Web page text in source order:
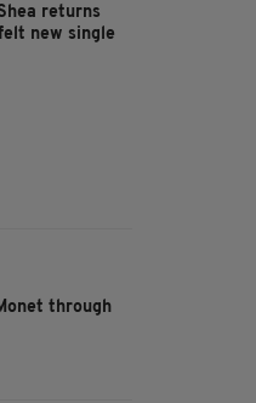
returns
new single
through